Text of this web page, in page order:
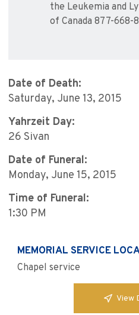
the Leukemia and
of Canada 877-668-
Date of Death:
Saturday, June 13, 2015
Yahrzeit Day:
26 Sivan
Date of Funeral:
Monday, June 15, 2015
Time of Funeral:
1:30 PM
MEMORIAL SERVICE
Chapel service
View